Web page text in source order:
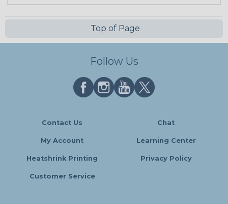
Top of Page
Follow Us
Contact Us Chat
My Account Learning Center
Heatshrink Printing Privacy Policy
Customer Service